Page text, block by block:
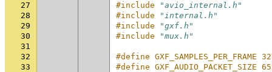
27
#include
"avio_internal.h"
28
#include
"internal.h"
29
#include
"gxf.h"
30
#include
"mux.h"
31
32
#define GXF_SAMPLES_PER_FRAME
33
#define GXF_AUDIO_PACKET_SIZE